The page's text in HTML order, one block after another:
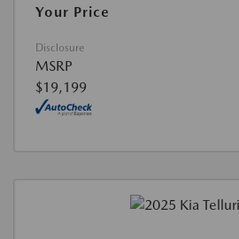
Your Price
Disclosure
MSRP
$19,199